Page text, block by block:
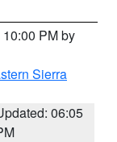
PM by
Sierra
06:05